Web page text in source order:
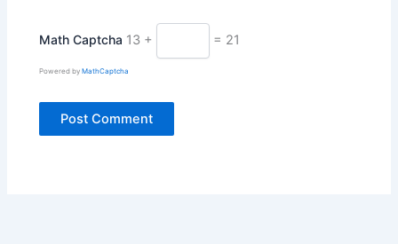
Math Captcha 13 + = 21
Powered byMathCaptcha